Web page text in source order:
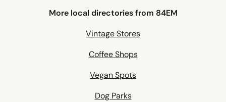
More local directories from 84EM
Vintage Stores
Coffee Shops
Vegan Spots
Dog Parks